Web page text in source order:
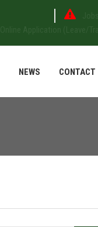
NEWS CONTACT